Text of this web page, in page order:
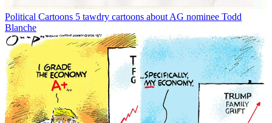
Political Cartoons 5 tawdry cartoons about AG nominee Todd
Blanche